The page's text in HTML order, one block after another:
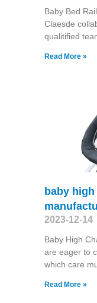
Baby Bed
Claesde
qualitified
Read More »
baby
2023-12-14
Baby High
are eager to
which care
Read More »